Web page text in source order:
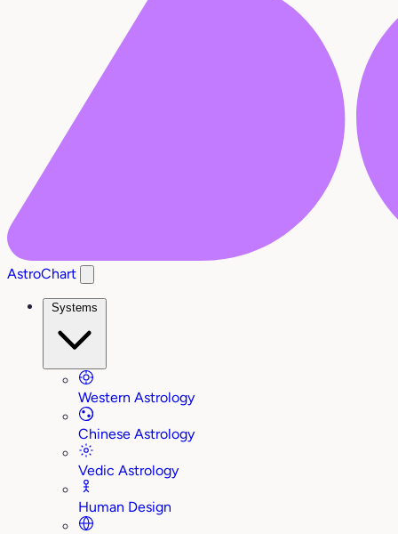
AstroChart
Systems
Western Astrology
Chinese Astrology
Vedic Astrology
Human Design